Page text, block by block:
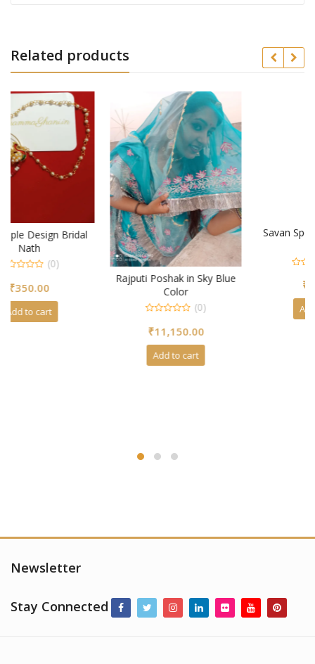
Related products
Rajputi Poshak in Sky Blue
Savan Special Trendy Ring
0
out₹300.00
Newsletter
Stay Connected